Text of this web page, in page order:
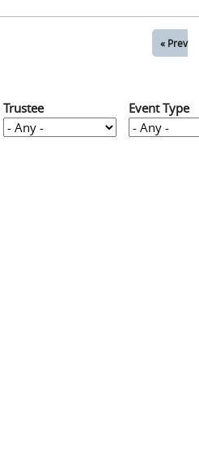
« Prev
Trustee Event Type